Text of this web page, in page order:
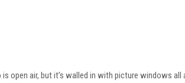
air, but it’s walled in with picture windows all